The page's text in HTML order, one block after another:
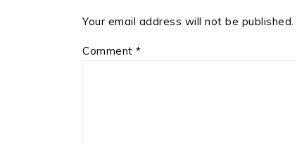
Your email address will not be published.
Comment *